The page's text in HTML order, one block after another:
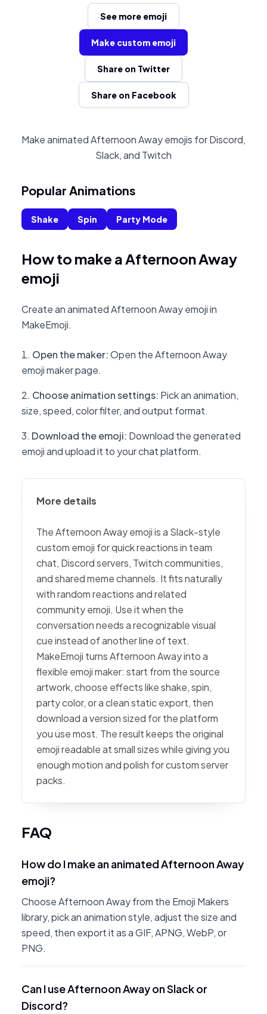
See more emoji
Make custom emoji
Share on Twitter
Share on Facebook
Make animated Afternoon Away emojis for Discord,
Slack, and Twitch
Popular Animations
Shake Spin Party Mode
How to make a Afternoon Away
emoji
Create an animated Afternoon Away emoji in
MakeEmoji.
Open the maker:Open the Afternoon Away
emoji maker page.
Choose animation settings: Pick an animation,
size, speed, color filter, and output format.
Download the emoji: Download the generated
emoji and upload it to your chat platform.
More details
The Afternoon Away emoji is a Slack-style
custom emoji for quick reactions in team
chat, Discord servers, Twitch communities,
and shared meme channels. It fits naturally
with random reactions and related
community emoji. Use it when the
conversation needs a recognizable visual
cue instead of another line of text.
MakeEmoji turns Afternoon Away into a
flexible emoji maker: start from the source
artwork, choose effects like shake, spin,
party color, or a clean static export, then
download a version sized for the platform
you use most. The result keeps the original
emoji readable at small sizes while giving you
enough motion and polish for custom server
packs.
FAQ
How do I make an animated Afternoon Away
emoji?
Choose Afternoon Away from the Emoji Makers
library, pick an animation style, adjust the size and
speed, then export it as a GIF, APNG, WebP, or
PNG.
Can I use Afternoon Away on Slack or
Discord?